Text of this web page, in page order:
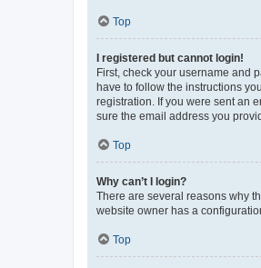
Top
I registered but cannot login!
First, check your username and
have to follow the instructions
registration. If you were sent an
sure the email address you
Top
Why can’t I login?
There are several reasons why
website owner has a
Top